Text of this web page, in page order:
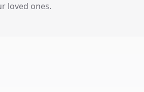
loved ones.